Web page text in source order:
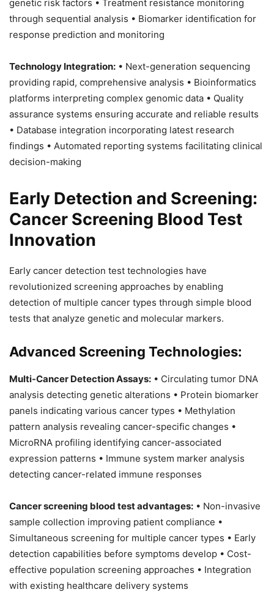
genetic risk factors • Treatment resistance monitoring
through sequential analysis • Biomarker identification for
response prediction and monitoring
Technology Integration: • Next-generation sequencing
providing rapid, comprehensive analysis • Bioinformatics
platforms interpreting complex genomic data • Quality
assurance systems ensuring accurate and reliable results
• Database integration incorporating latest research
findings • Automated reporting systems facilitating clinical
decision-making
Early Detection and Screening:
Cancer Screening Blood Test
Innovation
Early cancer detection test technologies have
revolutionized screening approaches by enabling
detection of multiple cancer types through simple blood
tests that analyze genetic and molecular markers.
Advanced Screening Technologies:
Multi-Cancer Detection Assays: • Circulating tumor DNA
analysis detecting genetic alterations • Protein biomarker
panels indicating various cancer types • Methylation
pattern analysis revealing cancer-specific changes •
MicroRNA profiling identifying cancer-associated
expression patterns • Immune system marker analysis
detecting cancer-related immune responses
Cancer screening blood test advantages: • Non-invasive
sample collection improving patient compliance •
Simultaneous screening for multiple cancer types • Early
detection capabilities before symptoms develop • Cost-
effective population screening approaches • Integration
with existing healthcare delivery systems